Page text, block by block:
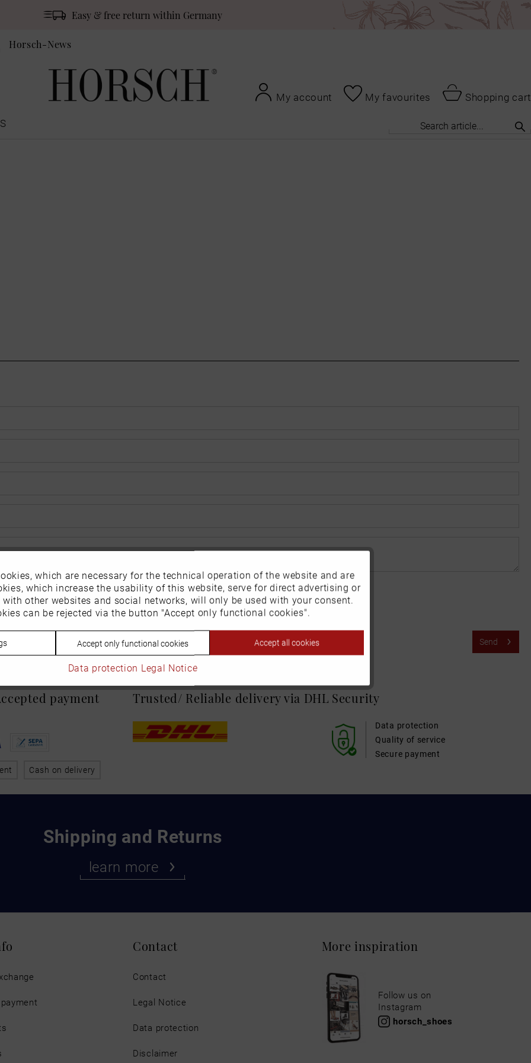
Easy & free return within Germany
Horsch-News
My account My favourites
Shopping cart
Send
Shipping and Returns
learn more
payment
Cash on delivery
Trusted/ Reliable delivery via DHL Security
Data protection
Secure payment
Quality of service
Contact
Contact
Legal Notice
Data protection
Disclaimer
More inspiration
Follow us on
Instagram
horsch_shoes
Active
Inactive
Inactive
Inactive
which are necessary for the technical operation of the website and are
which increase the usability of this website, serve for direct advertising or
other websites and social networks, will only be used with your consent.
can be rejected via the button "Accept only functional cookies".
Accept only functional cookies Accept all cookies
Data protection Legal Notice